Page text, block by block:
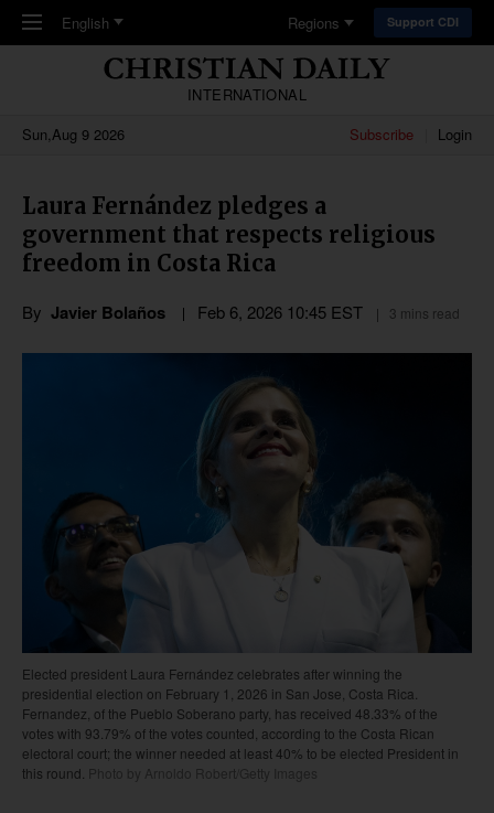
Skip to main content
English Regions Support CDI
INTERNATIONAL
Sun,Aug 9 2026
Subscribe Login
Laura Fernández pledges a
government that respects religious
freedom in Costa Rica
By Javier Bolaños Feb 6, 2026 10:45 EST 3 mins read
Elected president Laura Fernández celebrates after winning the
presidential election on February 1, 2026 in San Jose, Costa Rica.
Fernandez, of the Pueblo Soberano party, has received 48.33% of the
votes with 93.79% of the votes counted, according to the Costa Rican
electoral court; the winner needed at least 40% to be elected President in
this round. Photo by Arnoldo Robert/Getty Images